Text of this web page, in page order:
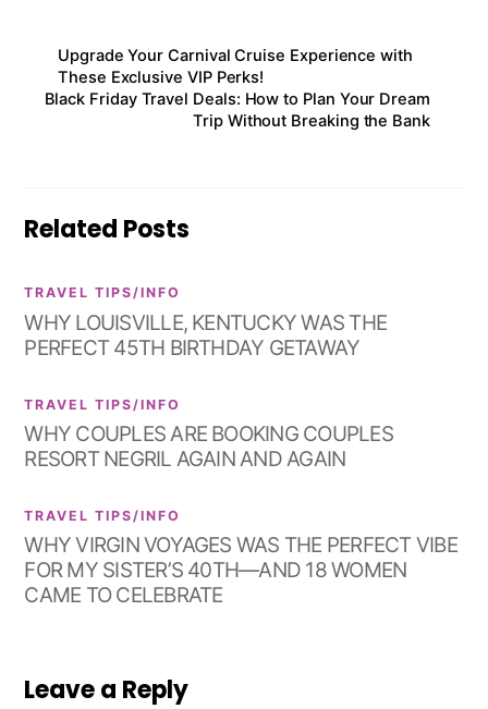
Upgrade Your Carnival Cruise Experience with
These Exclusive VIP Perks!
Black Friday Travel Deals: How to Plan Your Dream
Trip Without Breaking the Bank
Related Posts
TRAVEL TIPS/INFO
WHY LOUISVILLE, KENTUCKY WAS THE
PERFECT 45TH BIRTHDAY GETAWAY
TRAVEL TIPS/INFO
WHY COUPLES ARE BOOKING COUPLES
RESORT NEGRIL AGAIN AND AGAIN
TRAVEL TIPS/INFO
WHY VIRGIN VOYAGES WAS THE PERFECT VIBE
FOR MY SISTER’S 40TH—AND 18 WOMEN
CAME TO CELEBRATE
Leave a Reply